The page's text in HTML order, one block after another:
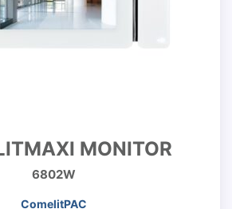
MONITOR
6802W
ComelitPAC